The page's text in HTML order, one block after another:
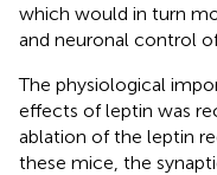
which would in turn
and neuronal control
The physiological
effects of leptin was
ablation of the leptin
these mice, the